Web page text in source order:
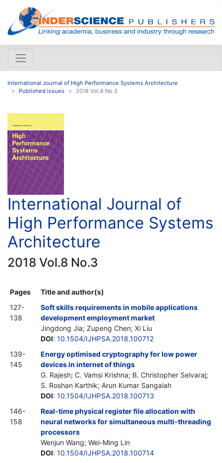
International Journal of High Performance Systems Architecture
Published issues
2018 Vol.8 No.3
International Journal of
High Performance Systems
Architecture
2018 Vol.8 No.3
Pages
Title and author(s)
127-
138
Soft skills requirements in mobile applications
development employment market
Jingdong Jia; Zupeng Chen; Xi Liu
DOI: 10.1504/IJHPSA.2018.100712
139-
145
Energy optimised cryptography for low power
devices in internet of things
G. Rajesh; C. Vamsi Krishna; B. Christopher Selvaraj;
S. Roshan Karthik; Arun Kumar Sangaiah
DOI: 10.1504/IJHPSA.2018.100713
146-
158
Real-time physical register file allocation with
neural networks for simultaneous multi-threading
processors
Wenjun Wang; Wei-Ming Lin
DOI: 10.1504/IJHPSA.2018.100714